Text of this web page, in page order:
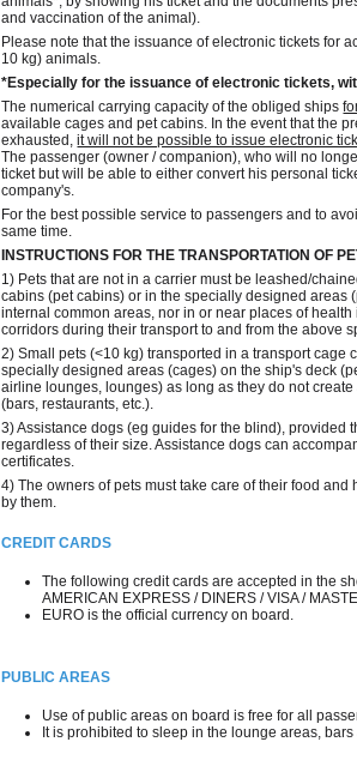
and vaccination of the animal).
Please note that the issuance of electronic tickets for
10 kg) animals.
*Especially for the issuance of electronic tickets,
The numerical carrying capacity of the obliged ships
available cages and pet cabins. In the event that the
exhausted,it will not be possible to issue electronic
The passenger (owner / companion), who will no
ticket but will be able to either convert his personal
company's.
For the best possible service to passengers and to
same time.
INSTRUCTIONS FOR THE TRANSPORTATION OF
1) Pets that are not in a carrier must be leashed/
cabins (pet cabins) or in the specially designed areas
internal common areas, nor in or near places of
corridors during their transport to and from the above
2) Small pets (<10 kg) transported in a transport
specially designed areas (cages) on the ship's deck
airline lounges, lounges) as long as they do not
(bars, restaurants, etc.).
3) Assistance dogs (eg guides for the blind), provided
regardless of their size. Assistance dogs can
certificates.
4) The owners of pets must take care of their food
by them.
CREDIT CARDS
The following credit cards are accepted in the
AMERICAN EXPRESS / DINERS / VISA /
EURO is the official currency on board.
PUBLIC AREAS
Use of public areas on board is free for all
It is prohibited to sleep in the lounge areas,